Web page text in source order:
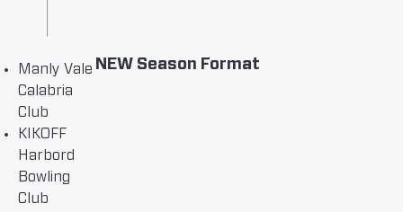
Manly Vale
Calabria
Club
KIKOFF
Harbord
Bowling
Club
NEW Season Format